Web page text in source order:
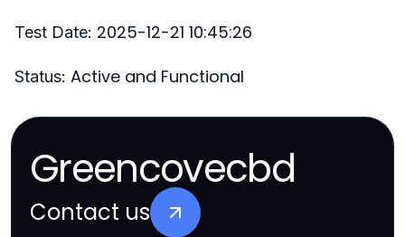
Test Date: 2025-12-21 10:45:26
Status: Active and Functional
Greencovecbd
Contact us